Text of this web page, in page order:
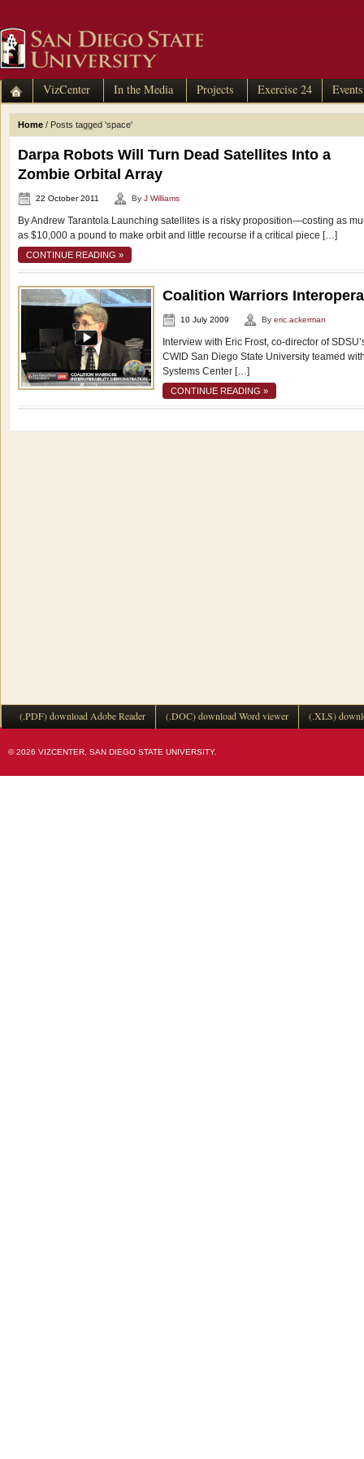
VizCenter In the Media Projects Exercise 24 Events
Home / Posts tagged 'space'
Darpa Robots Will Turn Dead Satellites Into a
Zombie Orbital Array
22 October 2011 By J Williams
By Andrew Tarantola Launching satellites is a risky proposition—costing as
as $10,000 a pound to make orbit and little recourse if a critical piece […]
CONTINUE READING »
Coalition Warriors
10 July 2009 By eric.ackerman
Interview with Eric Frost, co-director of
CWID San Diego State University teamed
Systems Center […]
CONTINUE READING »
(.PDF) download Adobe Reader (.DOC) download Word viewer (.XLS)
© 2026 VIZCENTER, SAN DIEGO STATE UNIVERSITY.